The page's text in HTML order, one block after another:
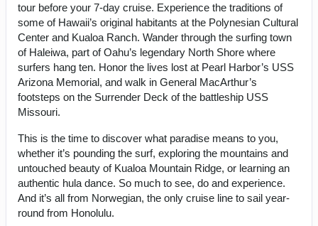
tour before your 7-day cruise. Experience the traditions of
some of Hawaii’s original habitants at the Polynesian Cultural
Center and Kualoa Ranch. Wander through the surfing town
of Haleiwa, part of Oahu’s legendary North Shore where
surfers hang ten. Honor the lives lost at Pearl Harbor’s USS
Arizona Memorial, and walk in General MacArthur’s
footsteps on the Surrender Deck of the battleship USS
Missouri.
This is the time to discover what paradise means to you,
whether it’s pounding the surf, exploring the mountains and
untouched beauty of Kualoa Mountain Ridge, or learning an
authentic hula dance. So much to see, do and experience.
And it’s all from Norwegian, the only cruise line to sail year-
round from Honolulu.